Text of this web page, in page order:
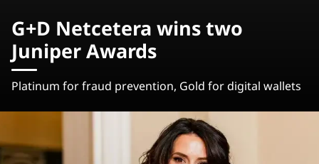
G+D Netcetera wins two
Juniper Awards
Platinum for fraud prevention, Gold for digital wallets